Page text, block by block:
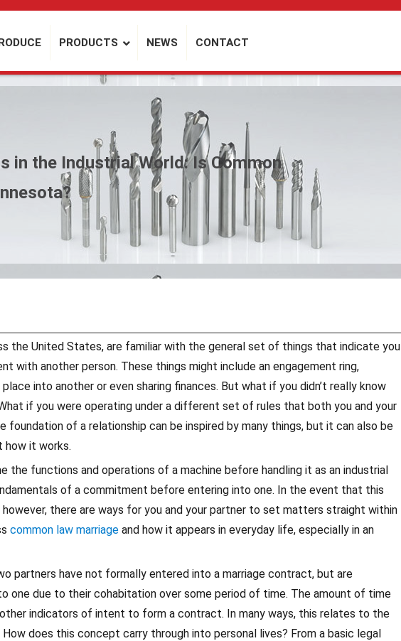
PRODUCTS NEWS CONTACT
in the Industrial World: Is Common
the United States, are familiar with the general set of things that indicate you
with another person. These things might include an engagement ring,
into another or even sharing finances. But what if you didn’t really know
if you were operating under a different set of rules that both you and your
foundation of a relationship can be inspired by many things, but it can also be
how it works.
the functions and operations of a machine before handling it as an industrial
of a commitment before entering into one. In the event that this
there are ways for you and your partner to set matters straight within
common law marriage and how it appears in everyday life, especially in an
partners have not formally entered into a marriage contract, but are
one due to their cohabitation over some period of time. The amount of time
indicators of intent to form a contract. In many ways, this relates to the
does this concept carry through into personal lives? From a basic legal